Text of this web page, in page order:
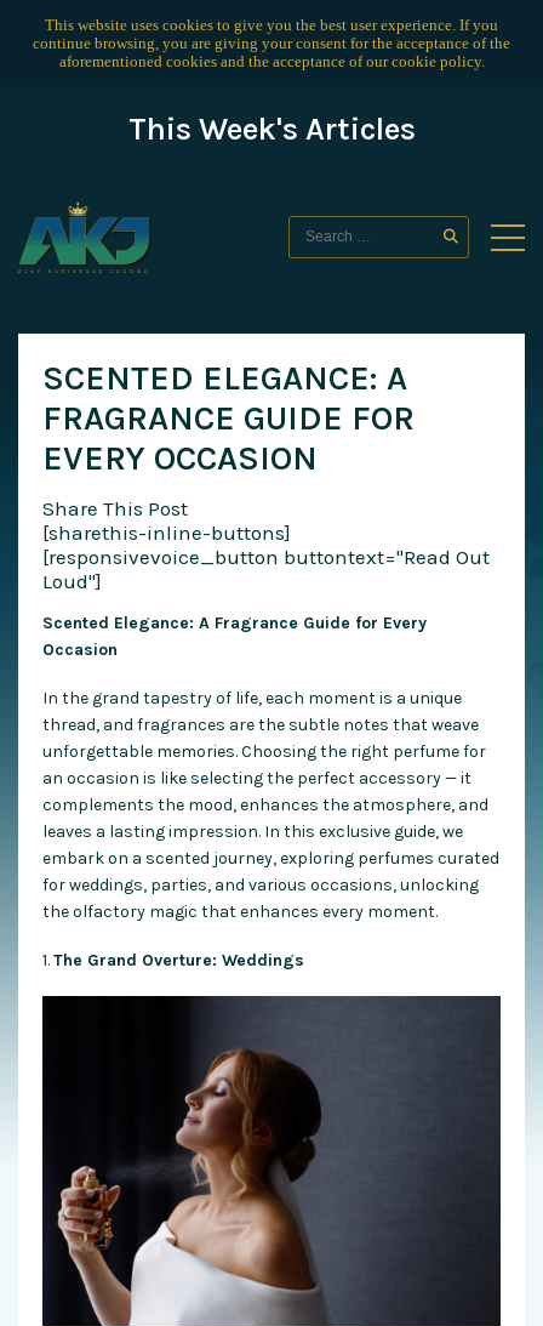
This website uses cookies to give you the best user experience. If you
continue browsing, you are giving your consent for the acceptance of the
aforementioned cookies and the acceptance of ourcookie policy.
This Week's Articles
SCENTED ELEGANCE: A
FRAGRANCE GUIDE FOR
EVERY OCCASION
Share This Post
[sharethis-inline-buttons]
[responsivevoice_button buttontext="Read Out
Loud"]
Scented Elegance: A Fragrance Guide for Every
Occasion
In the grand tapestry of life, each moment is a unique
thread, and fragrances are the subtle notes that weave
unforgettable memories. Choosing the right perfume for
an occasion is like selecting the perfect accessory — it
complements the mood, enhances the atmosphere, and
leaves a lasting impression. In this exclusive guide, we
embark on a scented journey, exploring perfumes curated
for weddings, parties, and various occasions, unlocking
the olfactory magic that enhances every moment.
1.The Grand Overture: Weddings